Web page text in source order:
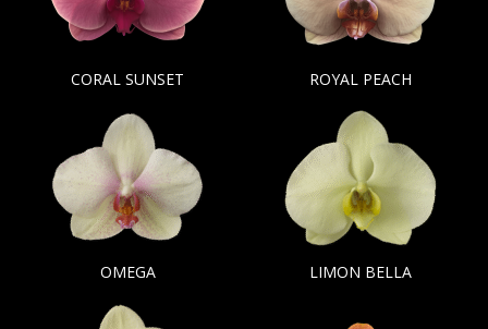
CORAL SUNSET ROYAL PEACH
OMEGA LIMON BELLA